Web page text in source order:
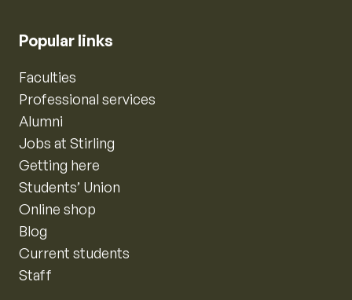
Popular links
Faculties
Professional services
Alumni
Jobs at Stirling
Getting here
Students’ Union
Online shop
Blog
Current students
Staff